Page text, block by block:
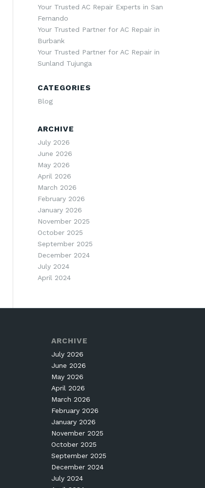
Your Trusted AC Repair Experts in San
Fernando
Your Trusted Partner for AC Repair in
Burbank
Your Trusted Partner for AC Repair in
Sunland Tujunga
CATEGORIES
Blog
ARCHIVE
July 2026
June 2026
May 2026
April 2026
March 2026
February 2026
January 2026
November 2025
October 2025
September 2025
December 2024
July 2024
April 2024
ARCHIVE
July 2026
June 2026
May 2026
April 2026
March 2026
February 2026
January 2026
November 2025
October 2025
September 2025
December 2024
July 2024